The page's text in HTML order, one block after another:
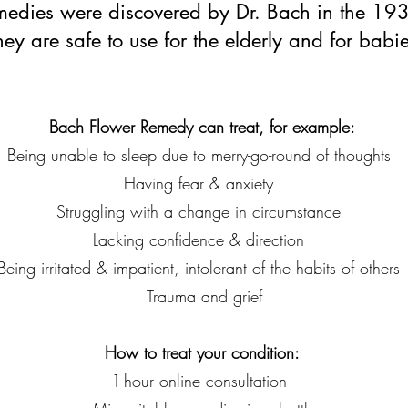
were discovered by Dr. Bach in the
are safe to use for the elderly and for
Bach Flower Remedy can treat, for example:
Being unable to sleep due to merry-go-round of thoughts
Having fear & anxiety
Struggling with a change in circumstance
Lacking confidence & direction
irritated & impatient, intolerant of the habits of others
Trauma and grief
How to treat your condition:
1-hour online consultation